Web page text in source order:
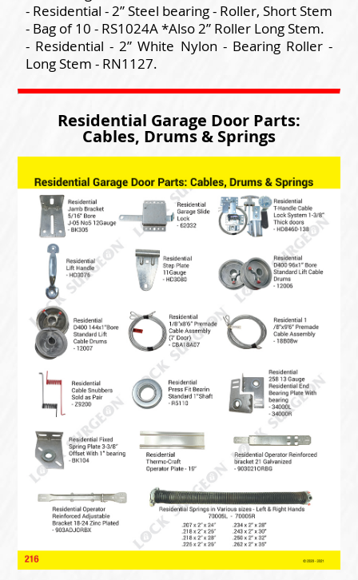
- Residential - 2” Steel bearing - Roller, Short Stem
- Bag of 10 - RS1024A *Also 2” Roller Long Stem.
- Residential - 2” White Nylon - Bearing Roller -
Long Stem - RN1127.
Residential Garage Door Parts:
Cables, Drums & Springs